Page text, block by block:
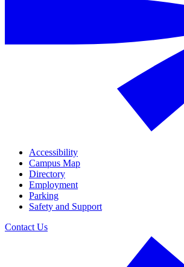
Accessibility
Campus Map
Directory
Employment
Parking
Safety and Support
Contact Us